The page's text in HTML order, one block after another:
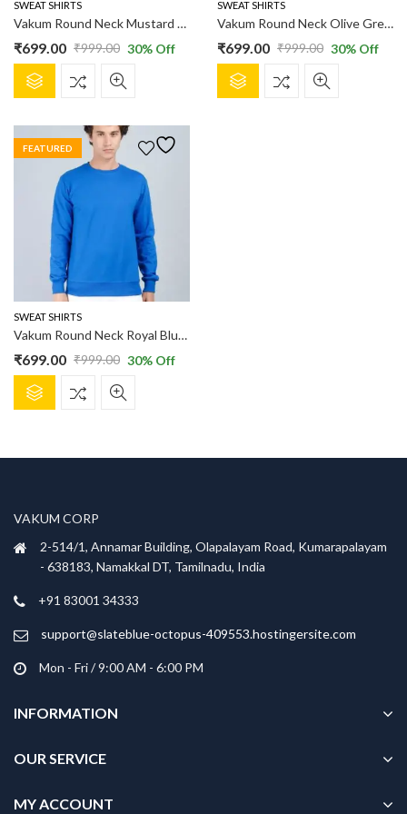
page
page
SWEAT SHIRTS
Vakum Round Neck Mustard SWEAT SHIRT
₹999.00
Original
price
was:
₹999.00.
₹699.00
Current
price
is:
₹699.00.
30% Off
product
multiple
variants.
The
options
may
be
chosen
on
the
product
page
SWEAT SHIRTS
Vakum Round Neck Olive Green SWEAT SHIRT
₹999.00
Original
price
was:
₹699.00
Current
price
is:
30% Off
product
FEATURED
SWEAT SHIRTS
Vakum Round Neck Royal Blue SWEAT SHIRT
₹999.00
Original
price
was:
₹699.00
Current
price
is:
30% Off
product
may
be
chosen
the
page
VAKUM CORP
2-514/1, Annamar Building, Olapalayam Road, Kumarapalayam
- 638183, Namakkal DT, Tamilnadu, India
+91 83001 34333
support@slateblue-octopus-409553.hostingersite.com
Mon - Fri / 9:00 AM - 6:00 PM
INFORMATION
OUR SERVICE
MY ACCOUNT